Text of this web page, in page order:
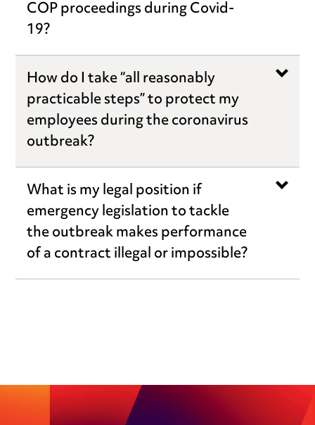
COP proceedings during Covid-
19?
How do I take “all reasonably
practicable steps” to protect my
employees during the coronavirus
outbreak?
What is my legal position if
emergency legislation to tackle
the outbreak makes performance
of a contract illegal or impossible?